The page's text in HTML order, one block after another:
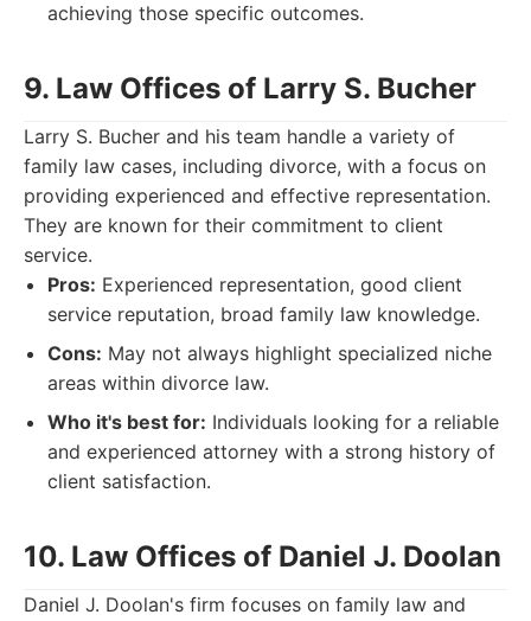
achieving those specific outcomes.
9. Law Offices of Larry S. Bucher
Larry S. Bucher and his team handle a variety of
family law cases, including divorce, with a focus on
providing experienced and effective representation.
They are known for their commitment to client
service.
Pros: Experienced representation, good client
service reputation, broad family law knowledge.
Cons: May not always highlight specialized niche
areas within divorce law.
Who it's best for: Individuals looking for a reliable
and experienced attorney with a strong history of
client satisfaction.
10. Law Offices of Daniel J. Doolan
Daniel J. Doolan's firm focuses on family law and